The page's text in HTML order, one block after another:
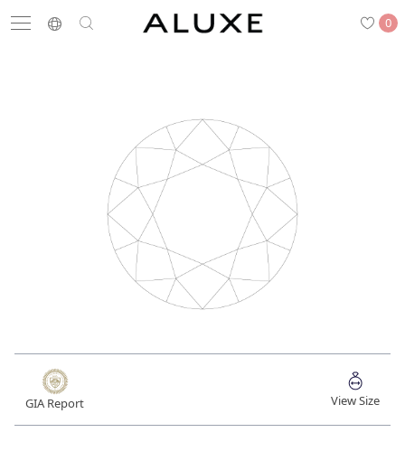
0
Search
Wedding Bands
Store List APPOINTMENT
Engagement Rings
Wedding Bands
GIA Report View Size